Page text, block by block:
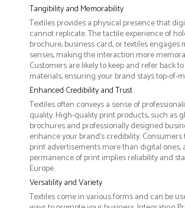
Tangibility and Memorability
Textiles provides a physical presence that
cannot replicate. The tactile experience of
brochure, business card, or textiles engages
senses, making the interaction more
Customers are likely to keep and refer back
materials, ensuring your brand stays top-of-
Enhanced Credibility and Trust
Textiles often conveys a sense of
quality. High-quality print products, such as
brochures and professionally designed
enhance your brand's credibility.
print advertisements more than digital ones,
permanence of print implies reliability and
Europe.
Versatility and Variety
Textiles come in various forms and can be